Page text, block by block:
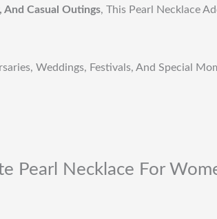
Casual Outings, This Pearl Necklace
Weddings, Festivals, And Special
Pearl Necklace For